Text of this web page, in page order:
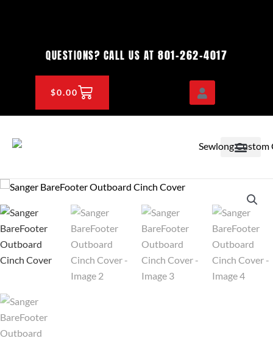
QUESTIONS? CALL US AT 801-262-4017
$0.00CART